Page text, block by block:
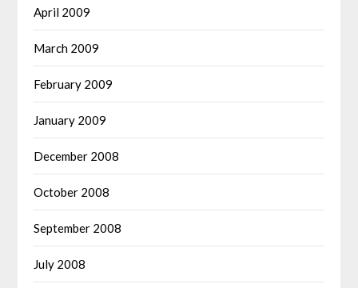
April 2009
March 2009
February 2009
January 2009
December 2008
October 2008
September 2008
July 2008